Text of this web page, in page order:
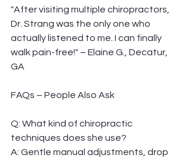
"After visiting multiple chiropractors,
Dr. Strang was the only one who
actually listened to me. I can finally
walk pain-free!" – Elaine G., Decatur,
GA
FAQs – People Also Ask
Q: What kind of chiropractic
techniques does she use?
A: Gentle manual adjustments, drop